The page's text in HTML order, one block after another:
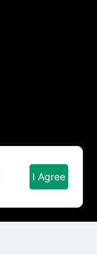
I Agree